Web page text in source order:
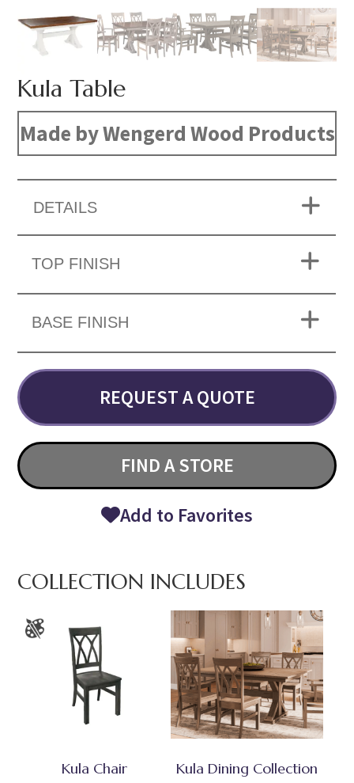
Kula Table
Made by Wengerd Wood Products
DETAILS
TOP FINISH
BASE FINISH
REQUEST A QUOTE
FIND A STORE
Add to Favorites
COLLECTION INCLUDES
Kula Chair Kula Dining Collection